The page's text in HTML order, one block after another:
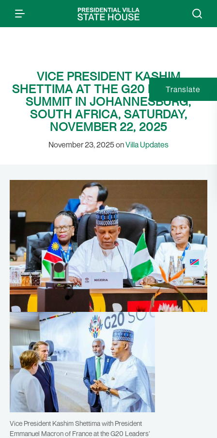
VICE PRESIDENT KASHIM
SHETTIMA AT THE G20 LEADERS’
SUMMIT IN JOHANNESBURG,
SOUTH AFRICA, SATURDAY,
NOVEMBER 22, 2025
November 23, 2025 onVilla Updates
Vice President Kashim Shettima with President
Emmanuel Macron of France at the G20 Leaders’
Translate